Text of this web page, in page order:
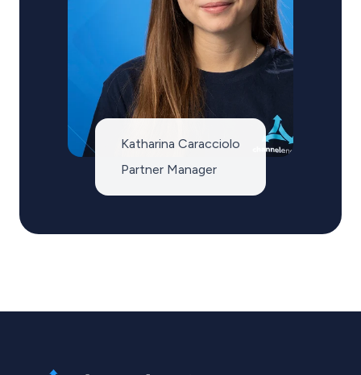
Katharina Caracciolo
Partner Manager